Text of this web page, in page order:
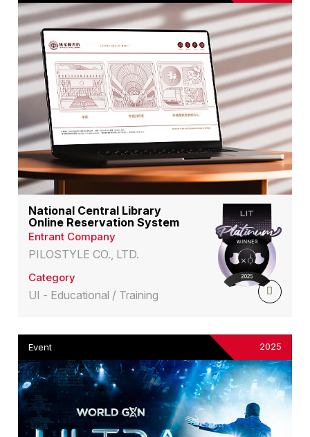
National Central Library
Online Reservation System
Entrant Company
PILOSTYLE CO., LTD.
Category
UI - Educational / Training
Event 2025